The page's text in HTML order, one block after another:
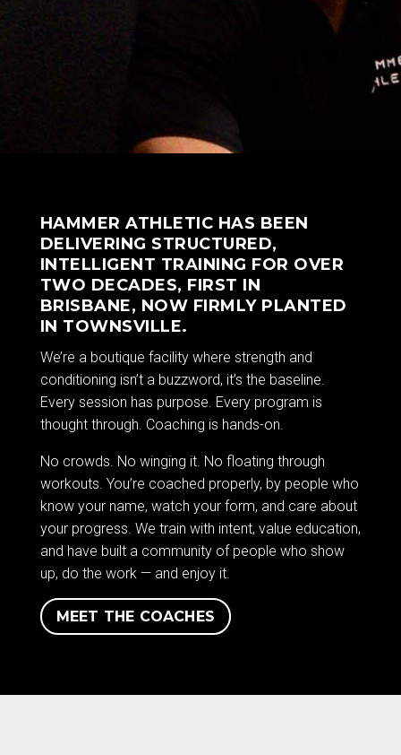
HAMMER ATHLETIC HAS BEEN
DELIVERING STRUCTURED,
INTELLIGENT TRAINING FOR OVER
TWO DECADES, FIRST IN
BRISBANE, NOW FIRMLY PLANTED
IN TOWNSVILLE.
We’re a boutique facility where strength and
conditioning isn’t a buzzword, it’s the baseline.
Every session has purpose. Every program is
thought through. Coaching is hands-on.
No crowds. No winging it. No floating through
workouts. You’re coached properly, by people who
know your name, watch your form, and care about
your progress. We train with intent, value education,
and have built a community of people who show
up, do the work — and enjoy it.
MEET THE COACHES